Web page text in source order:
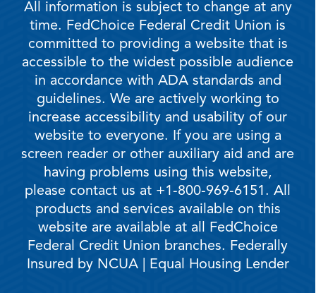
All information is subject to change at any
time. FedChoice Federal Credit Union is
committed to providing a website that is
accessible to the widest possible audience
in accordance with ADA standards and
guidelines. We are actively working to
increase accessibility and usability of our
website to everyone. If you are using a
screen reader or other auxiliary aid and are
having problems using this website,
please contact us at +1-800-969-6151. All
products and services available on this
website are available at all FedChoice
Federal Credit Union branches. Federally
Insured by NCUA | Equal Housing Lender